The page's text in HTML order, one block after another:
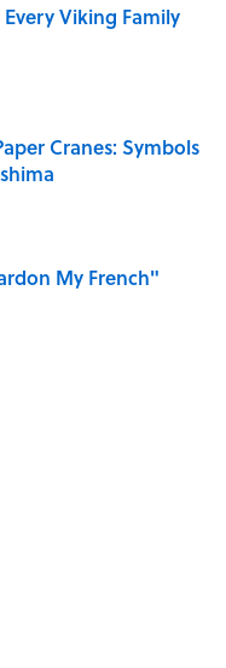
Viking Family
Cranes: Symbols
My French"